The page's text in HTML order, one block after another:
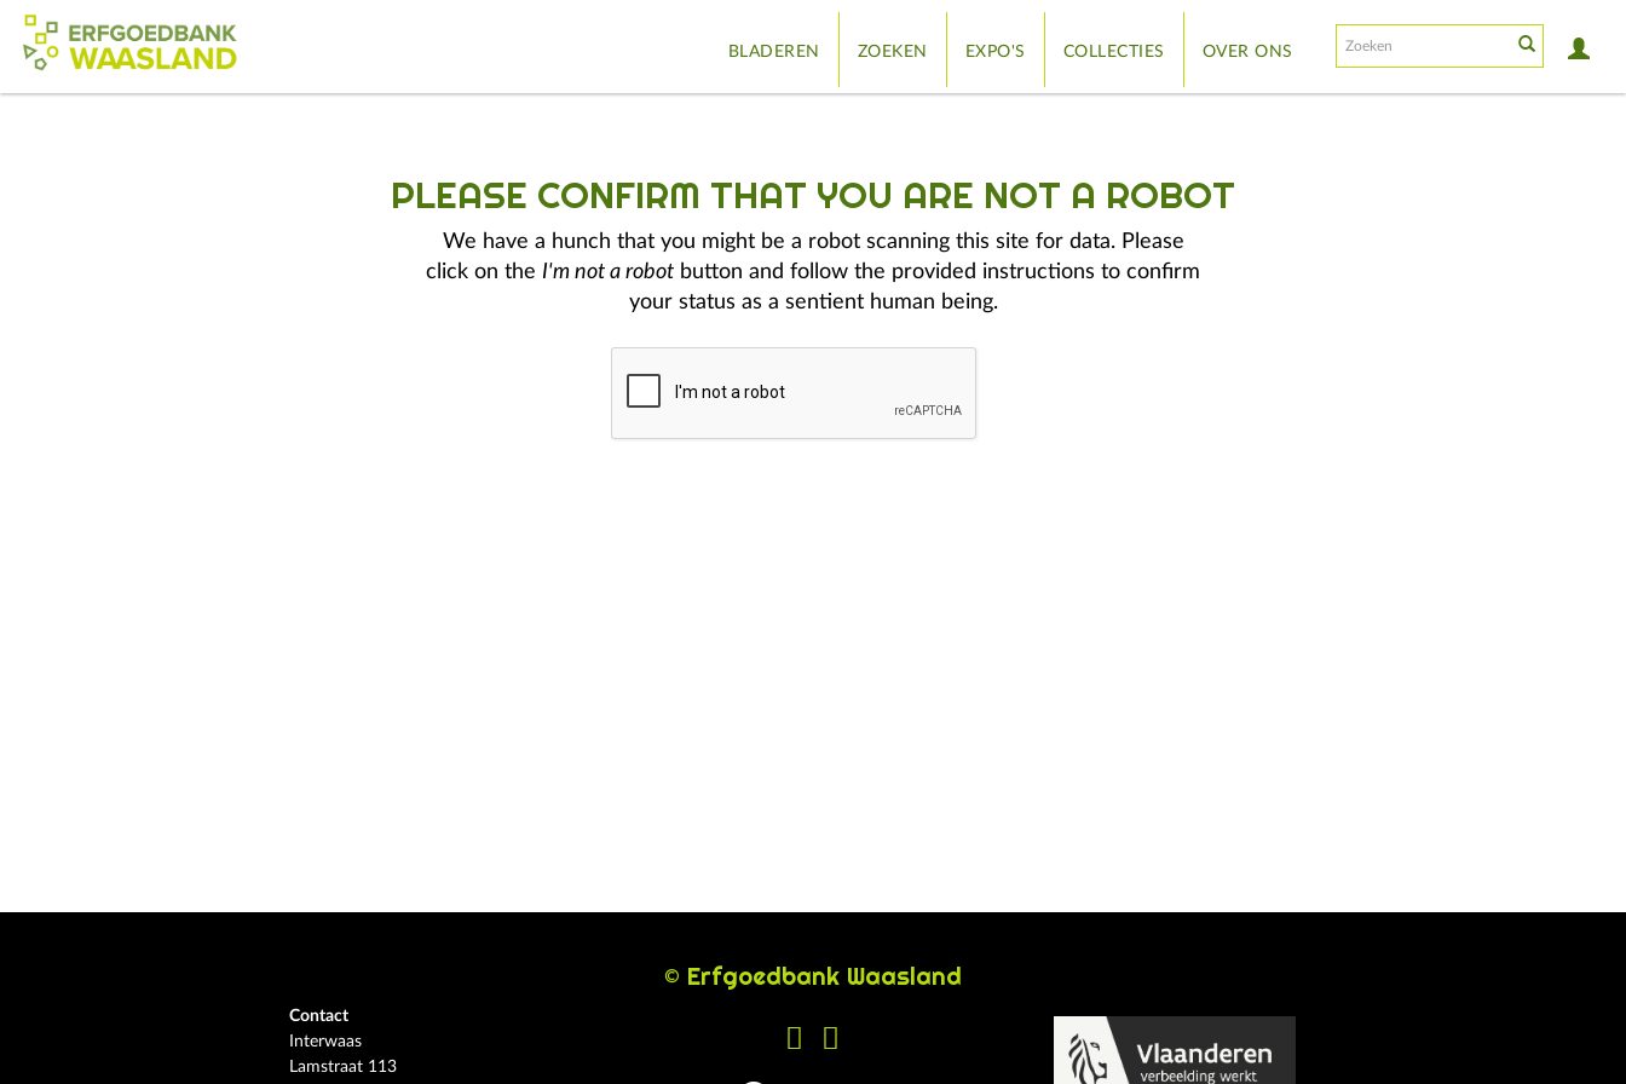
BLADEREN ZOEKEN EXPO'S COLLECTIES OVER ONS
PLEASE CONFIRM THAT YOU ARE NOT A ROBOT
We have a hunch that you might be a robot scanning this site for data. Please
click on the I'm not a robot button and follow the provided instructions to confirm
your status as a sentient human being.
© Erfgoedbank Waasland
Contact
Interwaas
Lamstraat 113